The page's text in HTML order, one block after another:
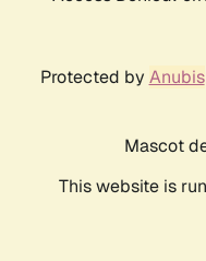
Protected by Anubis
Mascot
This website is